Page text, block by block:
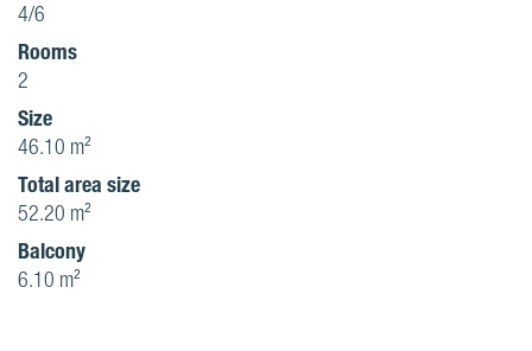
4/6
Rooms
2
Size
46.10 m²
Total area size
52.20 m²
Balcony
6.10 m²